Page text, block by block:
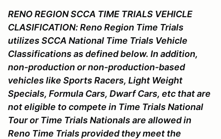
RENO REGION SCCA TIME TRIALS VEHICLE
CLASIFICATION: Reno Region Time Trials
utilizes SCCA National Time Trials Vehicle
Classifications as defined below. In addition,
non-production or non-production-based
vehicles like Sports Racers, Light Weight
Specials, Formula Cars, Dwarf Cars, etc that are
not eligible to compete in Time Trials National
Tour or Time Trials Nationals are allowed in
Reno Time Trials provided they meet the